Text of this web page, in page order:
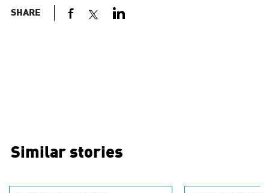
SHARE
Similar stories